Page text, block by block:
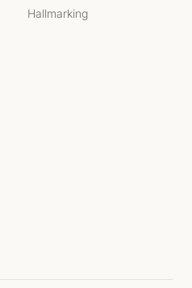
Hallmarking